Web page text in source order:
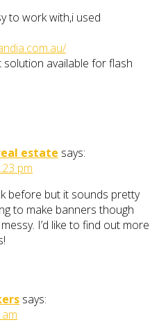
to work with,i used
available for flash
estate says:
pm
before but it sounds pretty
to make banners though
I’d like to find out more
says: